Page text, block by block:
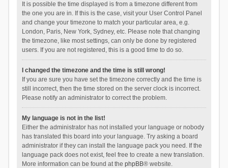
It is possible the time displayed is from a timezone different from
the one you are in. If this is the case, visit your User Control Panel
and change your timezone to match your particular area, e.g.
London, Paris, New York, Sydney, etc. Please note that changing
the timezone, like most settings, can only be done by registered
users. If you are not registered, this is a good time to do so.
I changed the timezone and the time is still wrong!
If you are sure you have set the timezone correctly and the time is
still incorrect, then the time stored on the server clock is incorrect.
Please notify an administrator to correct the problem.
My language is not in the list!
Either the administrator has not installed your language or nobody
has translated this board into your language. Try asking a board
administrator if they can install the language pack you need. If the
language pack does not exist, feel free to create a new translation.
More information can be found at the phpBB® website.